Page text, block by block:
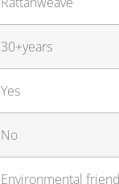
30+years
Yes
No
Environmental